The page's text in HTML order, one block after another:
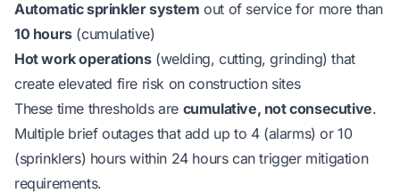
Automatic sprinkler system out of service for more than
10 hours(cumulative)
Hot work operations(welding, cutting, grinding) that
create elevated fire risk on construction sites
These time thresholds are cumulative, not consecutive.
Multiple brief outages that add up to 4 (alarms) or 10
(sprinklers) hours within 24 hours can trigger mitigation
requirements.